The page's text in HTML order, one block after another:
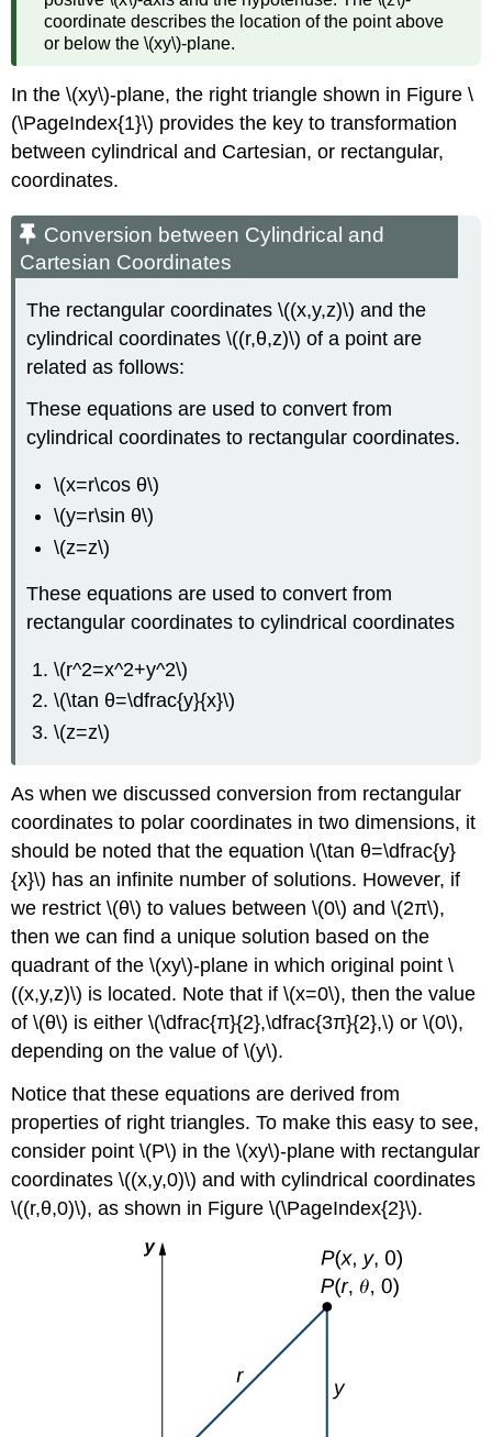
Rectangular
Coordinates
Example
\
(\PageIndex{6}\):
Identifying
Surfaces
in
the
Spherical
Coordinate
System
Solution
Exercise
\
(\PageIndex{5}\)
Example
\
Converting
Latitude
and
Longitude
Spherical
Coordinates
Exercise
\
(\PageIndex{6}\)
(\PageIndex{8}\):
Choosing
Best
Coordinate
System
Solution
Exercise
\
(\PageIndex{7}\)
Key
Concepts
coordinate describes the location of the point above
or below the \(xy\)-plane.
In the \(xy\)-plane, the right triangle shown in Figure \
(\PageIndex{1}\) provides the key to transformation
between cylindrical and Cartesian, or rectangular,
coordinates.
Conversion between Cylindrical and
Cartesian Coordinates
The rectangular coordinates \((x,y,z)\) and the
cylindrical coordinates \((r,θ,z)\) of a point are
related as follows:
These equations are used to convert from
cylindrical coordinates to rectangular coordinates.
\(x=r\cos θ\)
\(y=r\sin θ\)
\(z=z\)
These equations are used to convert from
rectangular coordinates to cylindrical coordinates
\(r^2=x^2+y^2\)
\(\tan θ=\dfrac{y}{x}\)
\(z=z\)
As when we discussed conversion from rectangular
coordinates to polar coordinates in two dimensions, it
should be noted that the equation \(\tan θ=\dfrac{y}
{x}\) has an infinite number of solutions. However, if
we restrict \(θ\) to values between \(0\) and \(2π\),
then we can find a unique solution based on the
quadrant of the \(xy\)-plane in which original point \
((x,y,z)\) is located. Note that if \(x=0\), then the value
of \(θ\) is either \(\dfrac{π}{2},\dfrac{3π}{2},\) or \(0\),
depending on the value of \(y\).
Notice that these equations are derived from
properties of right triangles. To make this easy to see,
consider point \(P\) in the \(xy\)-plane with rectangular
coordinates \((x,y,0)\) and with cylindrical coordinates
\((r,θ,0)\), as shown in Figure \(\PageIndex{2}\).